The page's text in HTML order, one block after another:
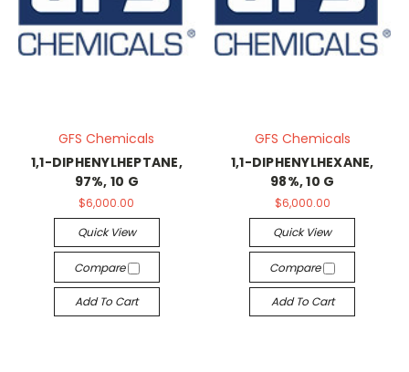
GFS Chemicals
1,1-DIPHENYLHEPTANE,
97%, 10 G
$6,000.00
Quick View
Compare
Add To Cart
GFS Chemicals
1,1-DIPHENYLHEXANE,
98%, 10 G
$6,000.00
Quick View
Compare
Add To Cart